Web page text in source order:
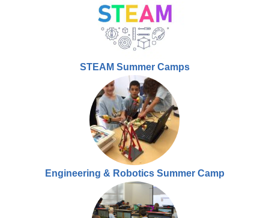
STEAM Summer Camps
Engineering & Robotics Summer Camp